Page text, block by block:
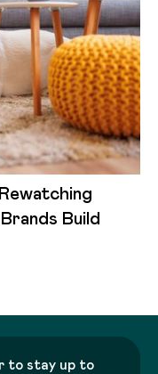
Build
to stay up to